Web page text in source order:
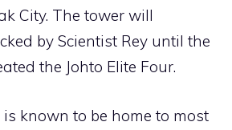
City. The tower will
by Scientist Rey until the
the Johto Elite Four.
known to be home to most